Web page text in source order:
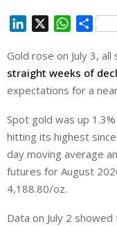
n
k
e
I
n
W
a
t
s
p
p
S
a
r
e
Gold rose on July 3,
straight weeks of
expectations for a
Spot gold was up
hitting its highest
day moving average
futures for August
4,188.80/oz.
Data on July 2